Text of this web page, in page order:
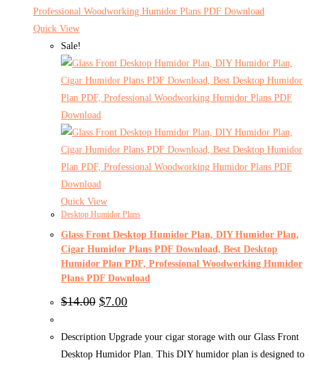
Quick View
Sale!
Quick View
Desktop Humidor Plans
Glass Front Desktop Humidor Plan, DIY Humidor Plan,
Cigar Humidor Plans PDF Download, Best Desktop
Humidor Plan PDF, Professional Woodworking Humidor
Plans PDF Download
$14.00 Original
price
$14.00.
$7.00Current
price
$7.00.
Description Upgrade your cigar storage with our Glass Front
Desktop Humidor Plan. This DIY humidor plan is designed to